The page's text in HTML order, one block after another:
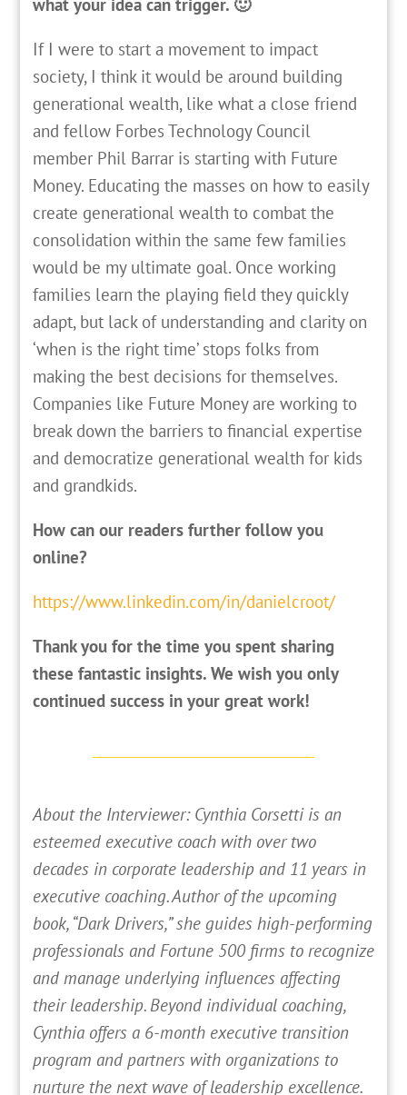
If I were to start a movement to impact
society, I think it would be around building
generational wealth, like what a close friend
and fellow Forbes Technology Council
member Phil Barrar is starting with Future
Money. Educating the masses on how to easily
create generational wealth to combat the
consolidation within the same few families
would be my ultimate goal. Once working
families learn the playing field they quickly
adapt, but lack of understanding and clarity on
‘when is the right time’ stops folks from
making the best decisions for themselves.
Companies like Future Money are working to
break down the barriers to financial expertise
and democratize generational wealth for kids
and grandkids.
How can our readers further follow you
online?
https://www.linkedin.com/in/danielcroot/
Thank you for the time you spent sharing
these fantastic insights. We wish you only
continued success in your great work!
About the Interviewer: Cynthia Corsetti is an
esteemed executive coach with over two
decades in corporate leadership and 11 years in
executive coaching. Author of the upcoming
book, “Dark Drivers,” she guides high-performing
professionals and Fortune 500 firms to recognize
and manage underlying influences affecting
their leadership. Beyond individual coaching,
Cynthia offers a 6-month executive transition
program and partners with organizations to
nurture the next wave of leadership excellence.